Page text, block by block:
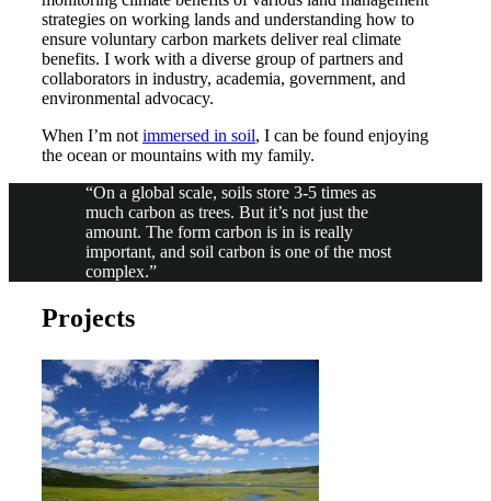
strategies on working lands and understanding how to
ensure voluntary carbon markets deliver real climate
benefits. I work with a diverse group of partners and
collaborators in industry, academia, government, and
environmental advocacy.
When I’m not immersed in soil, I can be found enjoying
the ocean or mountains with my family.
On a global scale, soils store 3-5 times as
much carbon as trees. But it’s not just the
amount. The form carbon is in is really
important, and soil carbon is one of the most
complex.
Projects